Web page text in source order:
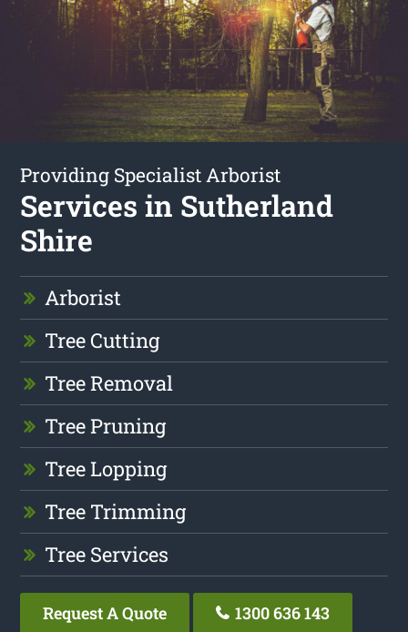
Providing Specialist Arborist
Services in Sutherland
Shire
Arborist
Tree Cutting
Tree Removal
Tree Pruning
Tree Lopping
Tree Trimming
Tree Services
Request A Quote 1300 636 143